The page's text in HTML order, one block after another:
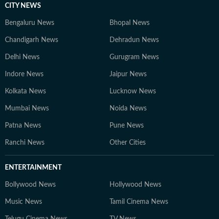
CITY NEWS
Bengaluru News Bhopal News
Chandigarh News Dehradun News
Delhi News Gurugram News
Indore News Jaipur News
Kolkata News Lucknow News
Mumbai News Noida News
Patna News Pune News
Ranchi News Other Cities
ENTERTAINMENT
Bollywood News Hollywood News
Music News Tamil Cinema News